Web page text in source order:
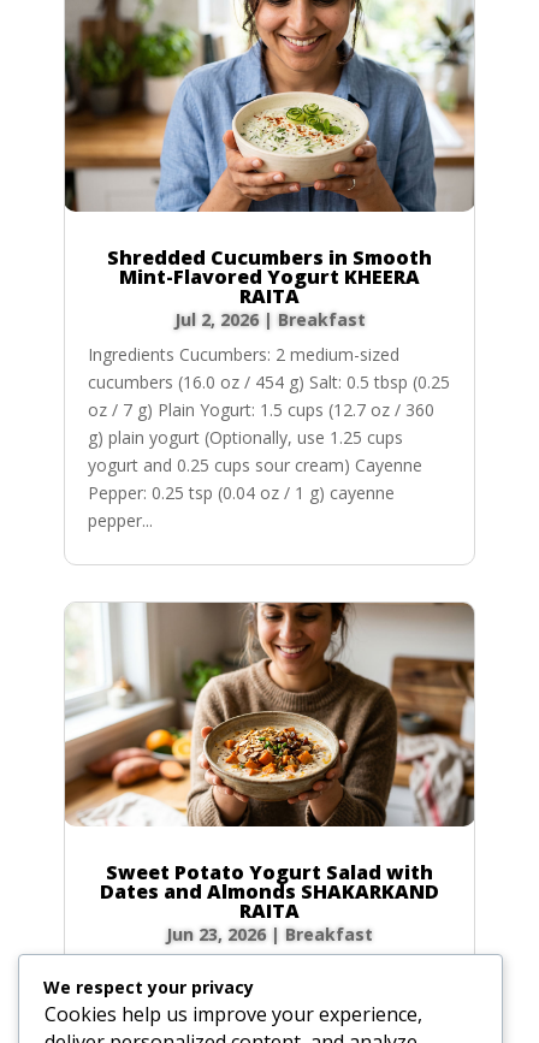
Shredded Cucumbers in Smooth
Mint-Flavored Yogurt KHEERA
RAITA
Jul 2, 2026| Breakfast
Ingredients Cucumbers: 2 medium-sized
cucumbers (16.0 oz / 454 g) Salt: 0.5 tbsp (0.25
oz / 7 g) Plain Yogurt: 1.5 cups (12.7 oz / 360
g) plain yogurt (Optionally, use 1.25 cups
yogurt and 0.25 cups sour cream) Cayenne
Pepper: 0.25 tsp (0.04 oz / 1 g) cayenne
pepper...
Sweet Potato Yogurt Salad with
Dates and Almonds SHAKARKAND
RAITA
Jun 23, 2026| Breakfast
prepare your raita. We have included precise
volume and weight measurements for perfect
We respect your privacy
Cookies help us improve your experience,